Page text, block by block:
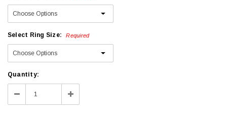
Select Ring Size: Required
Current
Stock:
Quantity:
Decrease Increase
Quantity: